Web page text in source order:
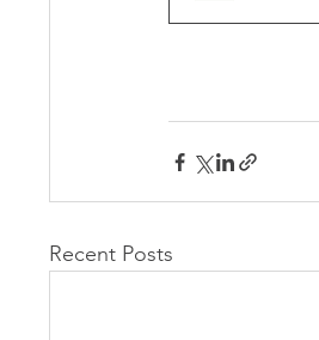
Recent Posts